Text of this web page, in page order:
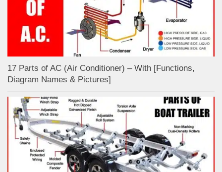
17 Parts of AC (Air Conditioner) – With [Functions,
Diagram Names & Pictures]